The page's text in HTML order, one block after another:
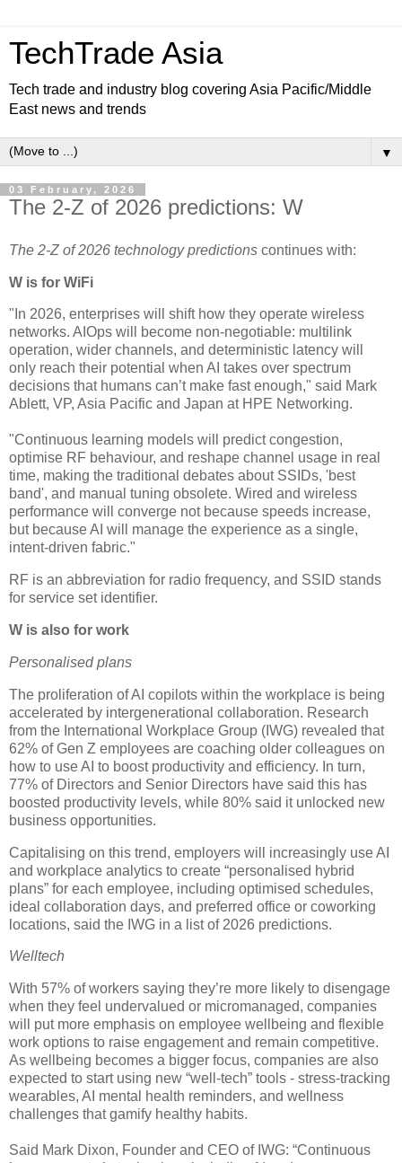
TechTrade Asia
Tech trade and industry blog covering Asia Pacific/Middle
East news and trends
▼
03 February, 2026
The 2-Z of 2026 predictions: W
The 2-Z of 2026 technology predictions continues with:
W is for WiFi
"In 2026, enterprises will shift how they operate wireless
networks. AIOps will become non-negotiable: multilink
operation, wider channels, and deterministic latency will
only reach their potential when AI takes over spectrum
decisions that humans can’t make fast enough," said Mark
Ablett, VP, Asia Pacific and Japan at HPE Networking.
"Continuous learning models will predict congestion,
optimise RF behaviour, and reshape channel usage in real
time, making the traditional debates about SSIDs, 'best
band', and manual tuning obsolete. Wired and wireless
performance will converge not because speeds increase,
but because AI will manage the experience as a single,
intent-driven fabric."
RF is an abbreviation for radio frequency, and SSID stands
for service set identifier.
W is also for work
Personalised plans
The proliferation of AI copilots within the workplace is being
accelerated by intergenerational collaboration. Research
from the International Workplace Group (IWG) revealed that
62% of Gen Z employees are coaching older colleagues on
how to use AI to boost productivity and efficiency. In turn,
77% of Directors and Senior Directors have said this has
boosted productivity levels, while 80% said it unlocked new
business opportunities.
Capitalising on this trend, employers will increasingly use AI
and workplace analytics to create “personalised hybrid
plans” for each employee, including optimised schedules,
ideal collaboration days, and preferred office or coworking
locations, said the IWG in a list of 2026 predictions.
Welltech
With 57% of workers saying they’re more likely to disengage
when they feel undervalued or micromanaged, companies
will put more emphasis on employee wellbeing and flexible
work options to raise engagement and remain competitive.
As wellbeing becomes a bigger focus, companies are also
expected to start using new “well-tech” tools - stress-tracking
wearables, AI mental health reminders, and wellness
challenges that gamify healthy habits.
Said Mark Dixon, Founder and CEO of IWG: “Continuous